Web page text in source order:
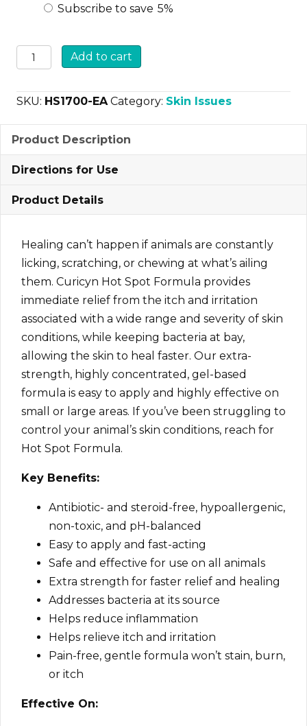
purchase
type
Subscribe to save 5%
Curicyn
Hot
Spot
Formula
quantity
Add to cart
SKU: HS1700-EA Category: Skin Issues
Product Description
Directions for Use
Product Details
Healing can’t happen if animals are constantly
licking, scratching, or chewing at what’s ailing
them. Curicyn Hot Spot Formula provides
immediate relief from the itch and irritation
associated with a wide range and severity of skin
conditions, while keeping bacteria at bay,
allowing the skin to heal faster. Our extra-
strength, highly concentrated, gel-based
formula is easy to apply and highly effective on
small or large areas. If you’ve been struggling to
control your animal’s skin conditions, reach for
Hot Spot Formula.
Key Benefits:
Antibiotic- and steroid-free, hypoallergenic,
non-toxic, and pH-balanced
Easy to apply and fast-acting
Safe and effective for use on all animals
Extra strength for faster relief and healing
Addresses bacteria at its source
Helps reduce inflammation
Helps relieve itch and irritation
Pain-free, gentle formula won’t stain, burn,
or itch
Effective On: